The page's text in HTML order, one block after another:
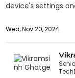
device's settings
Wed, Nov 20, 2024